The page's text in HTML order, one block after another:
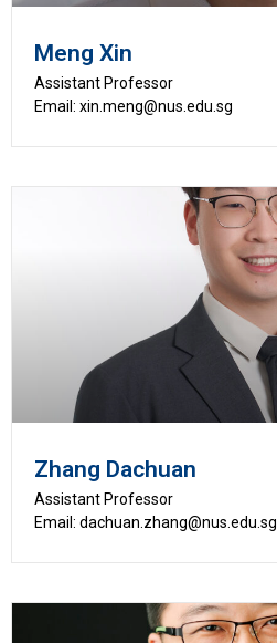
Meng Xin
Assistant Professor
Email: xin.meng@nus.edu.sg
Zhang Dachuan
Assistant Professor
Email: dachuan.zhang@nus.edu.sg